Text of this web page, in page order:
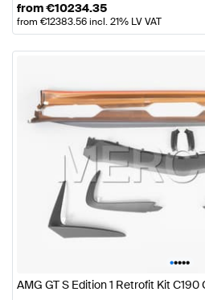
from€10234.35
from €12383.56incl. 21% LV VAT
•••••
AMG GT S Edition 1 Retrofit Kit